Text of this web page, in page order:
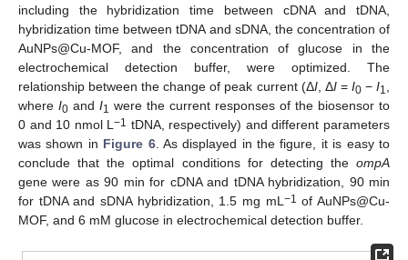
including the hybridization time between cDNA and tDNA,
hybridization time between tDNA and sDNA, the concentration of
AuNPs@Cu-MOF, and the concentration of glucose in the
electrochemical detection buffer, were optimized. The
relationship between the change of peak current (ΔI, ΔI= I0−I1,
where I0 and I1 were the current responses of the biosensor to
0 and 10 nmol L−1 tDNA, respectively) and different parameters
was shown in Figure 6. As displayed in the figure, it is easy to
conclude that the optimal conditions for detecting the ompA
gene were as 90 min for cDNA and tDNA hybridization, 90 min
for tDNA and sDNA hybridization, 1.5 mg mL−1 of AuNPs@Cu-
MOF, and 6 mM glucose in electrochemical detection buffer.